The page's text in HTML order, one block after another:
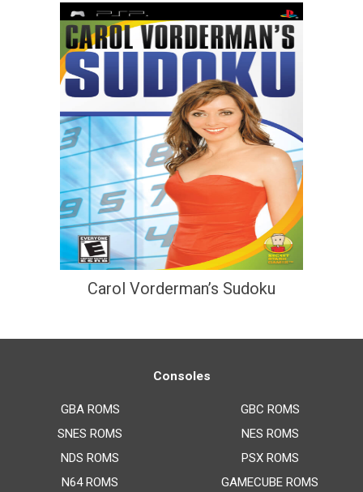
Carol Vorderman’s Sudoku
Consoles
GBA ROMS
SNES ROMS
NDS ROMS
N64 ROMS
GBC ROMS
NES ROMS
PSX ROMS
GAMECUBE ROMS